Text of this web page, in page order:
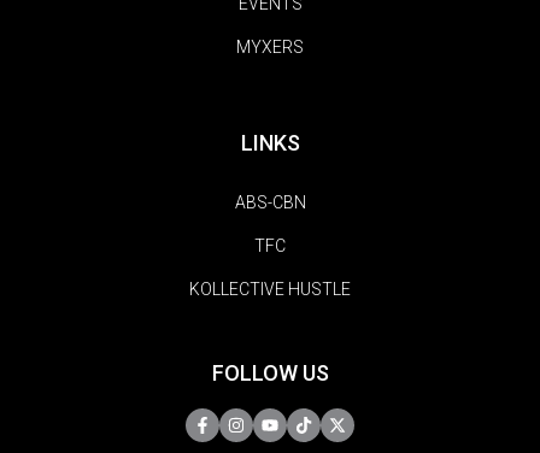
MYXERS
LINKS
ABS-CBN
TFC
KOLLECTIVE HUSTLE
FOLLOW US